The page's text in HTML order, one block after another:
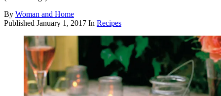
By Woman and Home
Published January 1, 2017 In Recipes